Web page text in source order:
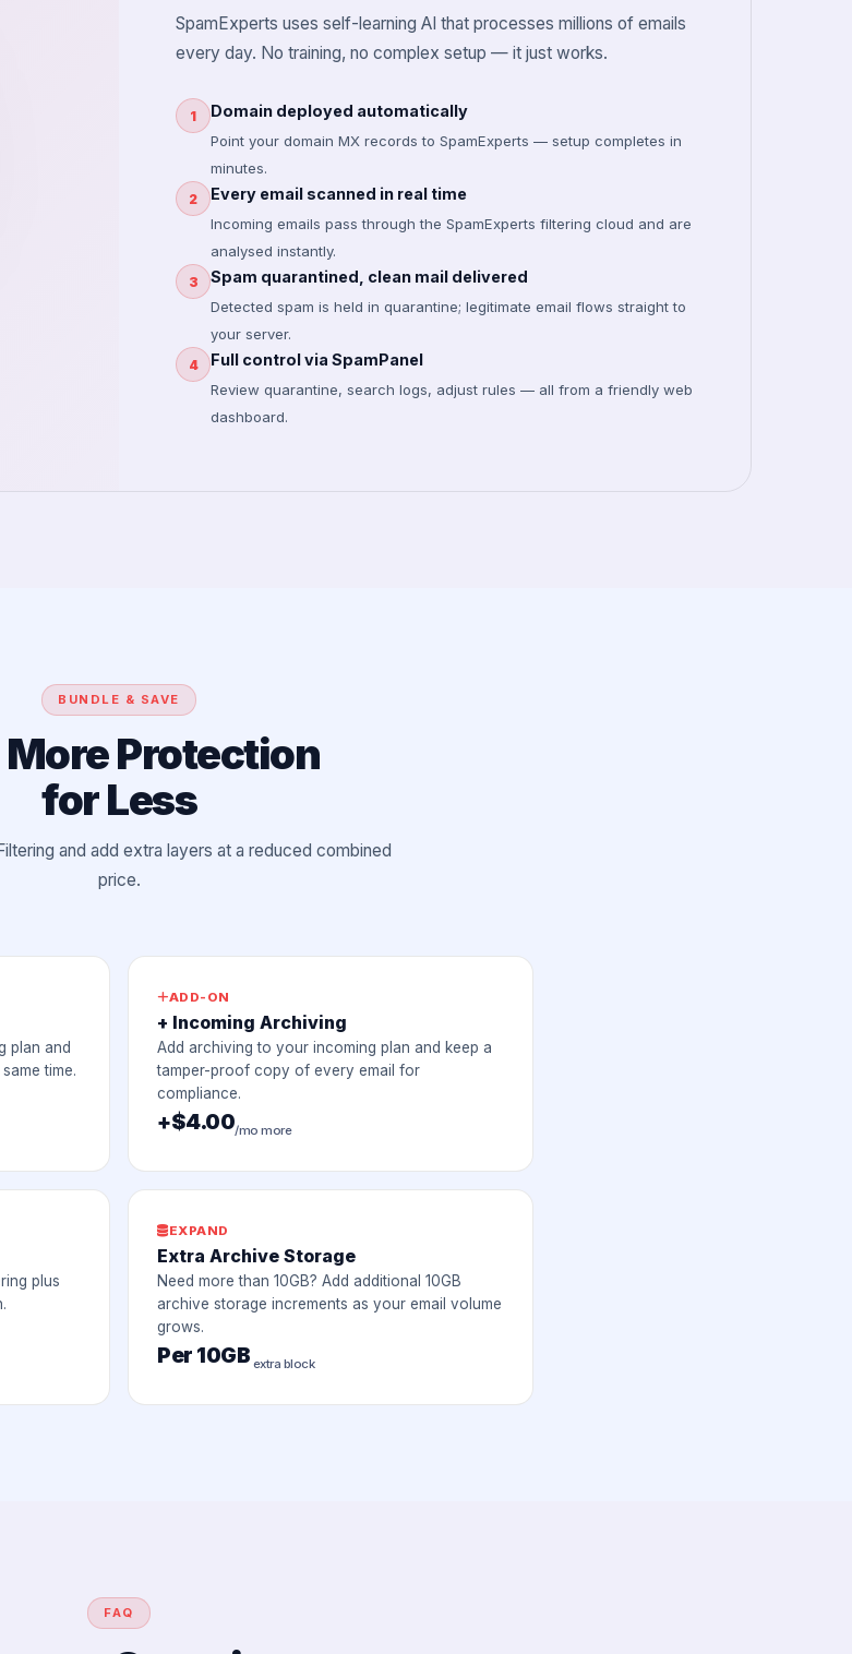
SpamExperts uses self-learning AI that processes millions of emails
every day. No training, no complex setup — it just works.
1 Domain deployed automatically
Point your domain MX records to SpamExperts — setup completes in
minutes.
2 Every email scanned in real time
Incoming emails pass through the SpamExperts filtering cloud and are
analysed instantly.
3 Spam quarantined, clean mail delivered
Detected spam is held in quarantine; legitimate email flows straight to
your server.
4 Full control via SpamPanel
Review quarantine, search logs, adjust rules — all from a friendly web
dashboard.
BUNDLE & SAVE
Protection
for Less
and add extra layers at a reduced combined
price.
plan and
time.
ADD-ON
+ Incoming Archiving
Add archiving to your incoming plan and keep a
tamper-proof copy of every email for
compliance.
+$4.00/mo more
plus
EXPAND
Extra Archive Storage
Need more than 10GB? Add additional 10GB
archive storage increments as your email volume
grows.
Per 10GB extra block
FAQ